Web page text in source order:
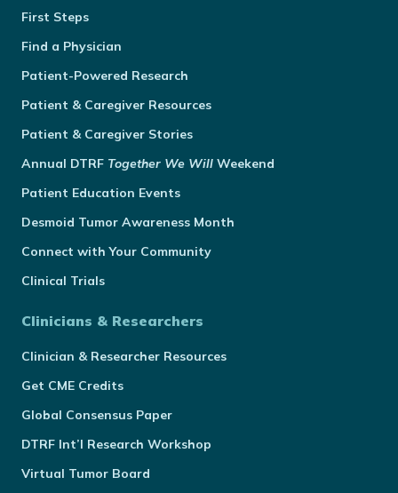
First Steps
Find a Physician
Patient-Powered Research
Patient & Caregiver Resources
Patient & Caregiver Stories
Annual DTRF Together We Will Weekend
Patient Education Events
Desmoid Tumor Awareness Month
Connect with Your Community
Clinical Trials
Clinicians & Researchers
Clinician & Researcher Resources
Get CME Credits
Global Consensus Paper
DTRF Int’l Research Workshop
Virtual Tumor Board